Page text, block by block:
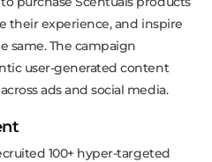
their experience, and inspire
same. The campaign
user-generated content
ads and social media.
100+ hyper-targeted